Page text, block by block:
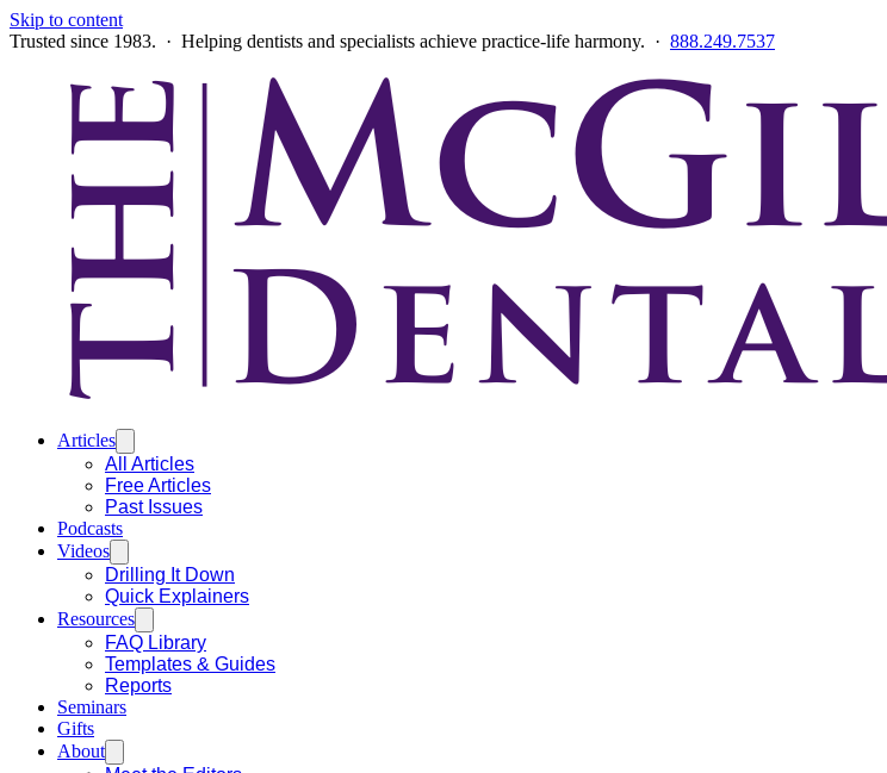
Skip to content
Trusted since 1983. · Helping dentists and specialists achieve practice-life harmony. · 888.249.7537
Articles
All Articles
Free Articles
Past Issues
Podcasts
Videos
Drilling It Down
Quick Explainers
Resources
FAQ Library
Templates & Guides
Reports
Seminars
Gifts
About